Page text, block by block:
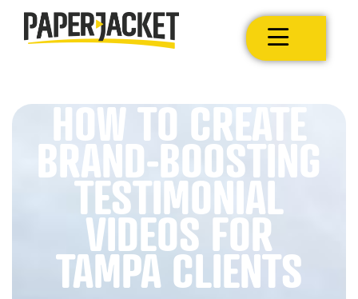
HOW TO CREATE
BRAND-BOOSTING
TESTIMONIAL
VIDEOS FOR
TAMPA CLIENTS